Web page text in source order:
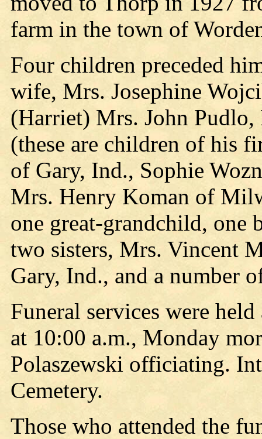
farm in the town of
Four children preceded
wife, Mrs. Josephine
(Harriet) Mrs. John
(these are children of his
of Gary, Ind., Sophie
Mrs. Henry Koman of
one great-grandchild, one
two sisters, Mrs. Vincent
Gary, Ind., and a number
Funeral services were
at 10:00 a.m., Monday
Polaszewski officiating.
Cemetery.
Those who attended the